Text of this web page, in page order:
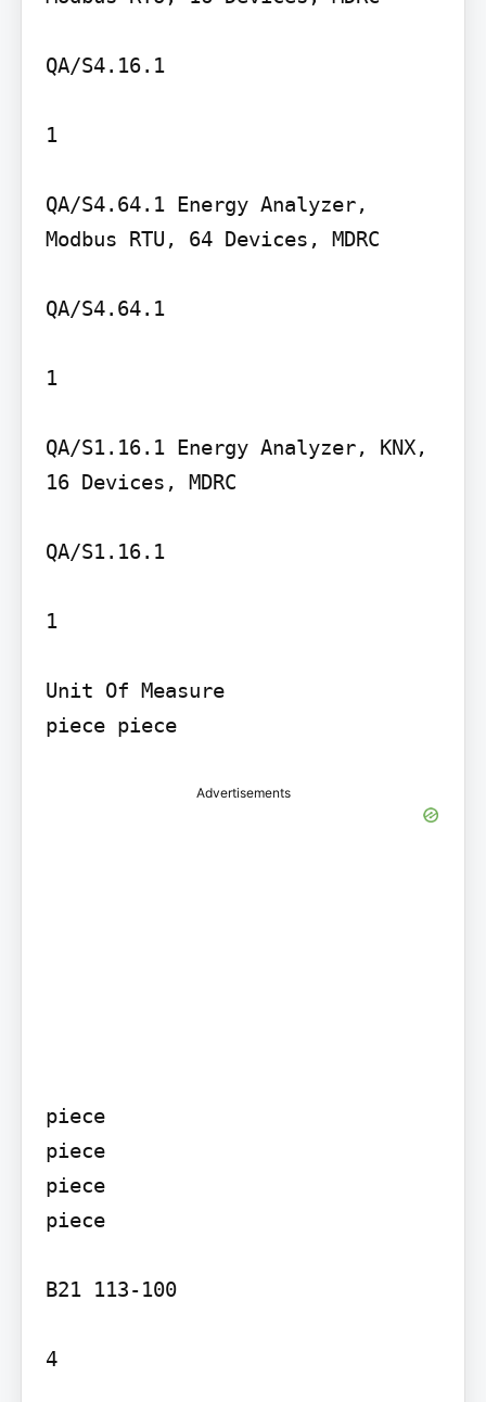
QA/S4.16.1
1
QA/S4.64.1 Energy Analyzer,
Modbus RTU, 64 Devices, MDRC
QA/S4.64.1
1
QA/S1.16.1 Energy Analyzer, KNX,
16 Devices, MDRC
QA/S1.16.1
1
Unit Of Measure
piece piece
Advertisements
piece
piece
piece
piece
B21 113-100
4